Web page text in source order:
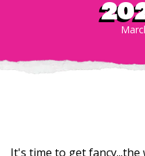
It's time to get